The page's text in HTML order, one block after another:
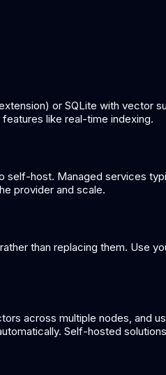
or SQLite with
like real-time indexing.
self-host. Managed services
provider and scale.
than replacing them. Use
across multiple nodes, and
Self-hosted